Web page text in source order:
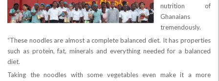
nutrition of
Ghanaians
tremendously.
“These noodles are almost a complete balanced diet. It has properties
such as protein, fat, minerals and everything needed for a balanced
diet.
Taking the noodles with some vegetables even make it a more